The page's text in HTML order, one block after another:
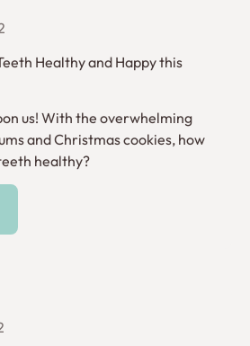
Healthy and Happy this
us! With the overwhelming
and Christmas cookies, how
healthy?